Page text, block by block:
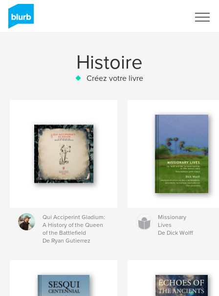
Histoire
Créez votre livre
Qui Acciperint Gladium:
A History of the Queen
of the Battlefield
De Ryan Gutierrez
Missionary
Lives
De Dick Wolff